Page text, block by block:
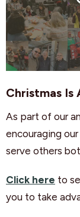
Christmas Is
As part of our
encouraging
serve others
Click here to
you to take